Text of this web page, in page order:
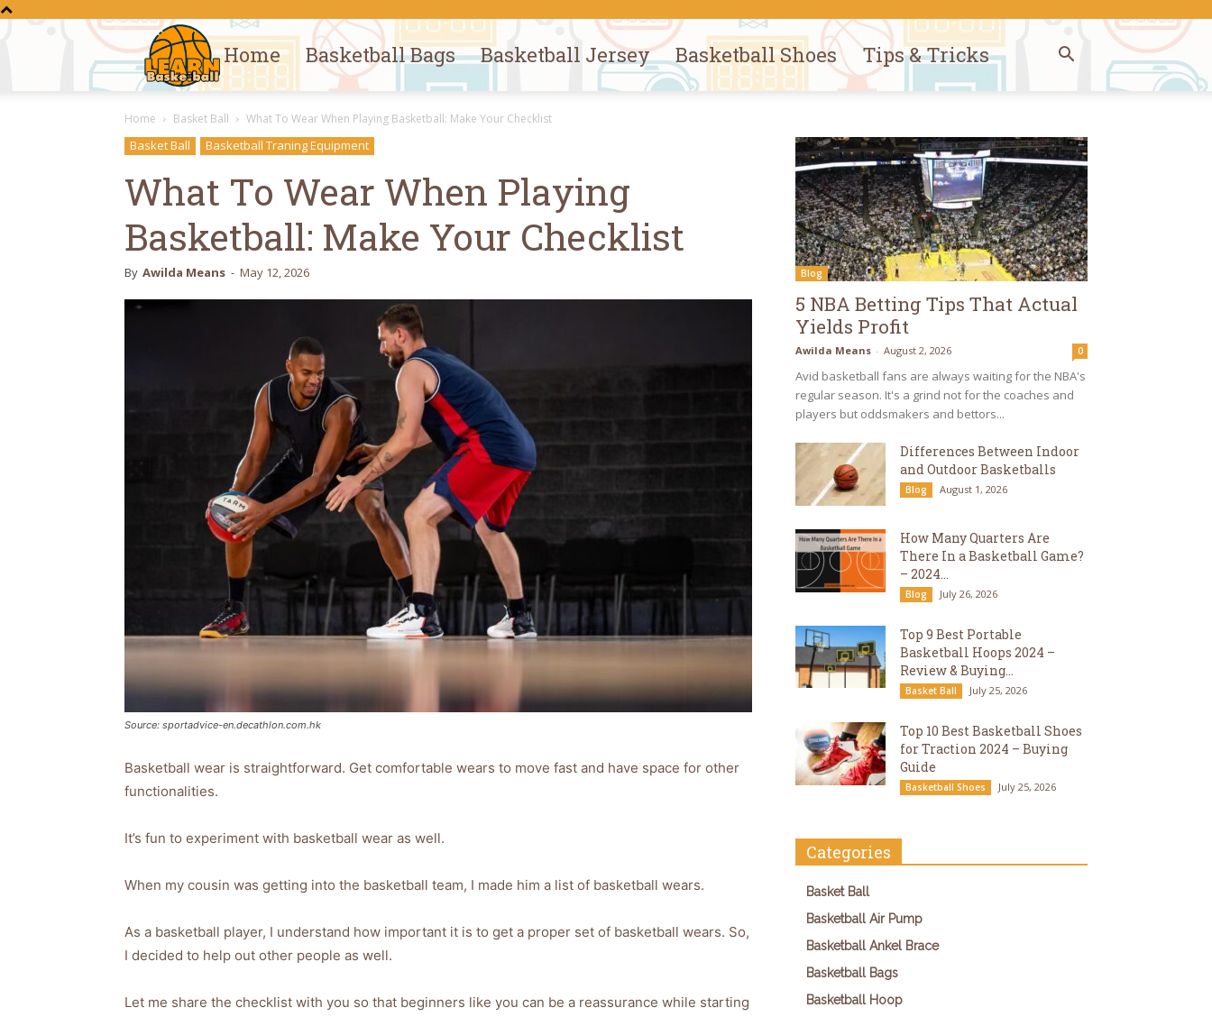
Learn
Basketball
Home Basketball Bags Basketball Jersey Basketball Shoes Tips & Tricks
Home Basket Ball What To Wear When Playing Basketball: Make Your Checklist
Basket Ball Basketball Traning Equipment
What To Wear When Playing
Basketball: Make Your Checklist
By Awilda Means - May 12, 2026
Source: sportadvice-en.decathlon.com.hk
Basketball wear is straightforward. Get comfortable wears to move fast and have space for other
functionalities.
It’s fun to experiment with basketball wear as well.
When my cousin was getting into the basketball team, I made him a list of basketball wears.
As a basketball player, I understand how important it is to get a proper set of basketball wears. So,
I decided to help out other people as well.
Let me share the checklist with you so that beginners like you can be a reassurance while starting
Blog
5 NBA Betting Tips That Actual
Yields Profit
Awilda Means - August 2, 2026 0
Avid basketball fans are always waiting for the NBA's
regular season. It's a grind not for the coaches and
players but oddsmakers and bettors...
Differences Between Indoor
and Outdoor Basketballs
Blog August 1, 2026
How Many Quarters Are
There In a Basketball Game?
– 2024...
Blog July 26, 2026
Top 9 Best Portable
Basketball Hoops 2024 –
Review & Buying...
Basket Ball July 25, 2026
Top 10 Best Basketball Shoes
for Traction 2024 – Buying
Guide
Basketball Shoes July 25, 2026
Categories
Basket Ball
Basketball Air Pump
Basketball Ankel Brace
Basketball Bags
Basketball Hoop